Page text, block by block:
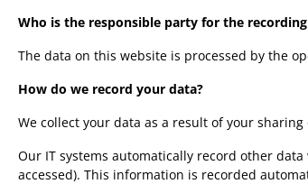
Who is the responsible party for the
The data on this website is processed by the
How do we record your data?
We collect your data as a result of your
Our IT systems automatically record other
accessed). This information is recorded